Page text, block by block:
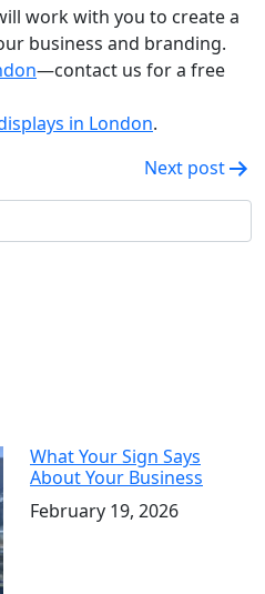
work with you to create a
business and branding.
—contact us for a free
in London.
Next post
What Your Sign Says
About Your Business
February 19, 2026